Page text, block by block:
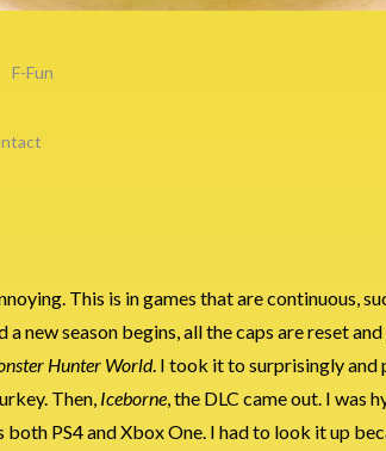
F-Fun
This is in games that are continuous,
a new season begins, all the caps are reset
Hunter World. I took it to surprisingly and
Then, Iceborne, the DLC came out. I was
PS4 and Xbox One. I had to look it up